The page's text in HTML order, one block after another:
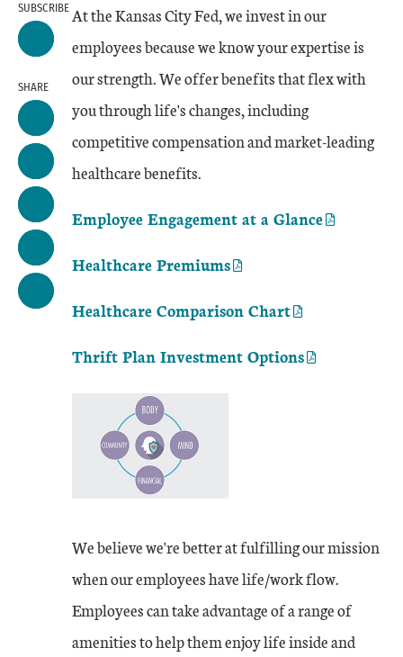
SUBSCRIBE
SHARE
At the Kansas City Fed, we invest in our
employees because we know your expertise is
our strength. We offer benefits that flex with
you through life's changes, including
competitive compensation and market-leading
healthcare benefits.
Employee Engagement at a Glance
Healthcare Premiums
Healthcare Comparison Chart
Thrift Plan Investment Options
We believe we're better at fulfilling our mission
when our employees have life/work flow.
Employees can take advantage of a range of
amenities to help them enjoy life inside and